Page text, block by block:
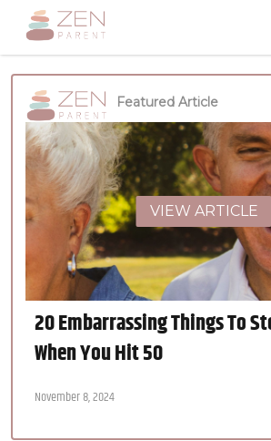
Featured Article
VIEW ARTICLE
20 Embarrassing Things To
When You Hit 50
November 8, 2024